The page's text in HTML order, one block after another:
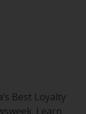
Best Loyalty
Learn